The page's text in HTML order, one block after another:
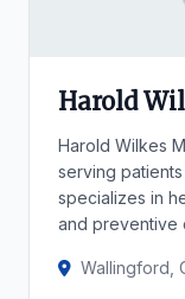
Harold
Harold Wilkes
serving
specializes in
and preventive
Wallingford,